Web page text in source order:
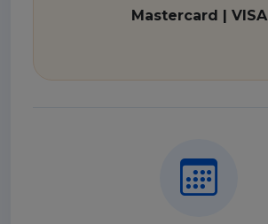
Mastercard | VISA